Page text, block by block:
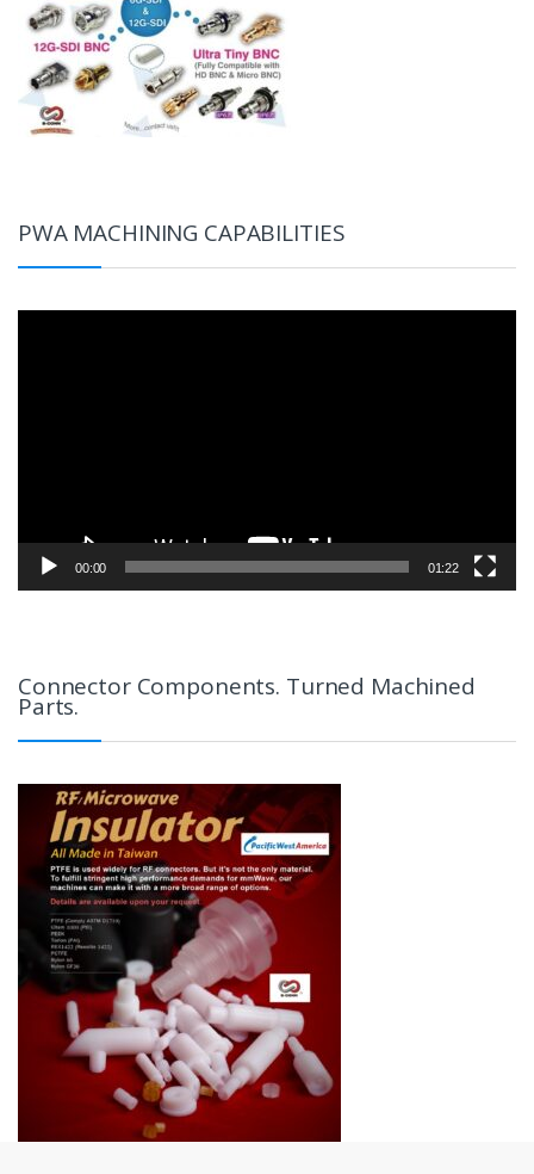
PWA MACHINING CAPABILITIES
00:00 01:22
Connector Components. Turned Machined
Parts.